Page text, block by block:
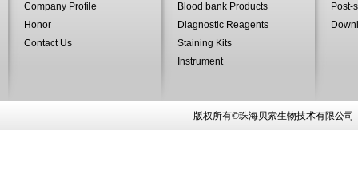
Company Profile
Honor
Contact Us
Blood bank Products
Diagnostic Reagents
Staining Kits
Instrument
Post-
版权所有©珠海贝索生物技术